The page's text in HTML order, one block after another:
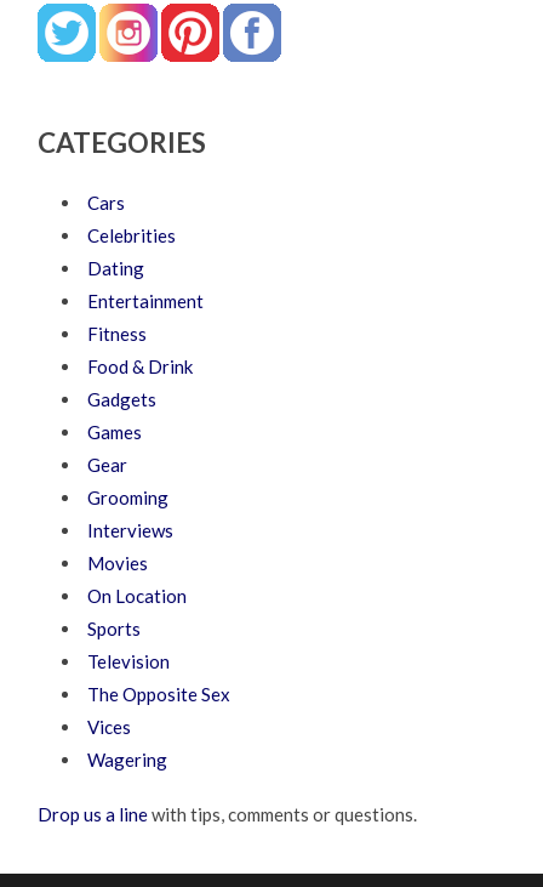
CATEGORIES
Cars
Celebrities
Dating
Entertainment
Fitness
Food & Drink
Gadgets
Games
Gear
Grooming
Interviews
Movies
On Location
Sports
Television
The Opposite Sex
Vices
Wagering
Drop us a linewith tips, comments or questions.